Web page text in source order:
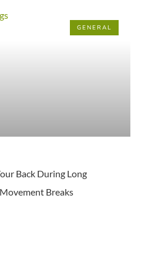
GENERAL
Back During Long
Breaks